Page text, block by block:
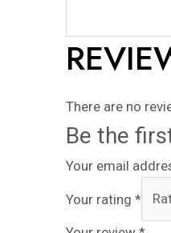
There are no
Be the
Your email
Your rating *